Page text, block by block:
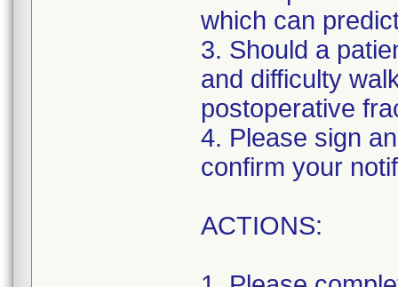
which can
3. Should a
and difficulty
postoperative
4. Please sign
confirm your
ACTIONS: